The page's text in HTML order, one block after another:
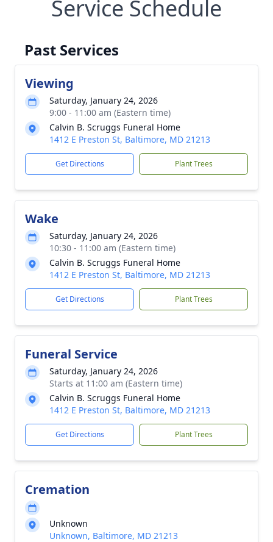
Service Schedule
Past Services
Viewing
Saturday, January 24, 2026
9:00 - 11:00 am (Eastern time)
Calvin B. Scruggs Funeral Home
1412 E Preston St, Baltimore, MD 21213
Get Directions Plant Trees
Wake
Saturday, January 24, 2026
10:30 - 11:00 am (Eastern time)
Calvin B. Scruggs Funeral Home
1412 E Preston St, Baltimore, MD 21213
Get Directions Plant Trees
Funeral Service
Saturday, January 24, 2026
Starts at 11:00 am (Eastern time)
Calvin B. Scruggs Funeral Home
1412 E Preston St, Baltimore, MD 21213
Get Directions Plant Trees
Cremation
Unknown
Unknown, Baltimore, MD 21213